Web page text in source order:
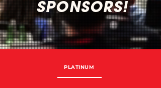
SPONSORS!
PLATINUM